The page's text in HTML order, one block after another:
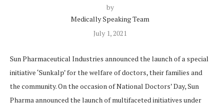
by
Medically Speaking Team
July 1, 2021
Sun Pharmaceutical Industries announced the launch of a special
initiative ‘Sunkalp’ for the welfare of doctors, their families and
the community. On the occasion of National Doctors’ Day, Sun
Pharma announced the launch of multifaceted initiatives under